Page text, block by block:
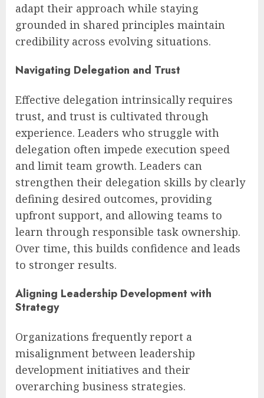
adapt their approach while staying
grounded in shared principles maintain
credibility across evolving situations.
Navigating Delegation and Trust
Effective delegation intrinsically requires
trust, and trust is cultivated through
experience. Leaders who struggle with
delegation often impede execution speed
and limit team growth. Leaders can
strengthen their delegation skills by clearly
defining desired outcomes, providing
upfront support, and allowing teams to
learn through responsible task ownership.
Over time, this builds confidence and leads
to stronger results.
Aligning Leadership Development with
Strategy
Organizations frequently report a
misalignment between leadership
development initiatives and their
overarching business strategies.